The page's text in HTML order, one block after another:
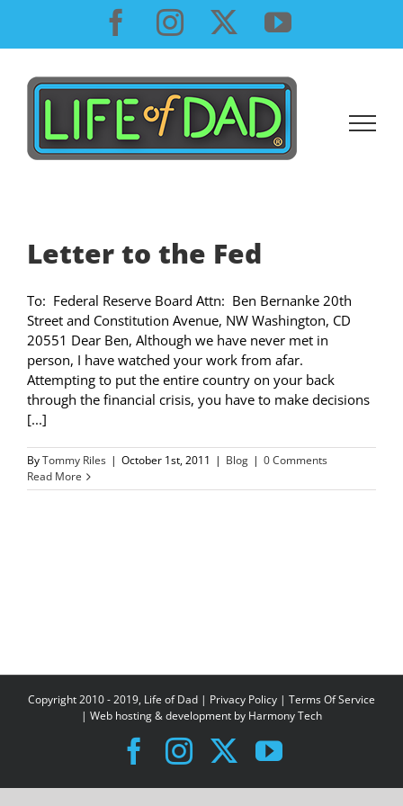
content
Facebook
InstagramYouTube
Letter to the Fed
To: Federal Reserve Board Attn: Ben Bernanke 20th
Street and Constitution Avenue, NW Washington, CD
20551 Dear Ben, Although we have never met in
person, I have watched your work from afar.
Attempting to put the entire country on your back
through the financial crisis, you have to make decisions
[...]
ByTommy Riles | October 1st, 2011 | Blog | 0 Comments
Read More
Copyright 2010 - 2019, Life of Dad | Privacy Policy | Terms Of Service
| Web hosting & development by Harmony Tech
Facebook
Instagram
X YouTube